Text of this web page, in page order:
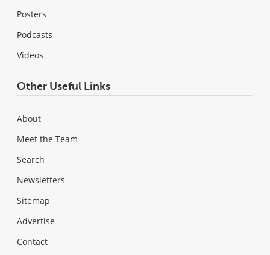
Posters
Podcasts
Videos
Other Useful Links
About
Meet the Team
Search
Newsletters
Sitemap
Advertise
Contact